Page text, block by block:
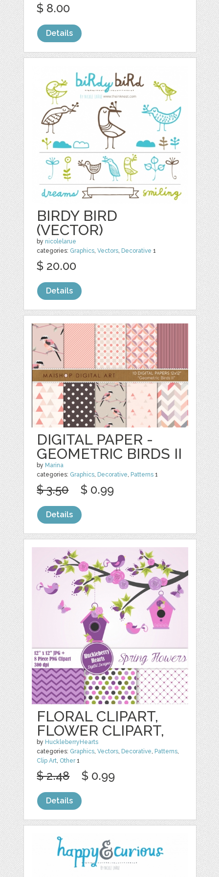
$ 8.00
Details
BIRDY BIRD
(VECTOR)
by nicolelarue
categories: Graphics,Vectors, Decorative 1
$ 20.00
Details
DIGITAL PAPER -
GEOMETRIC BIRDS II
by Marina
categories: Graphics, Decorative, Patterns 1
$ 3.50 $ 0.99
Details
FLORAL CLIPART,
FLOWER CLIPART,
by HuckleberryHearts
categories: Graphics,Vectors, Decorative, Patterns,
Clip Art, Other1
$ 2.48 $ 0.99
Details